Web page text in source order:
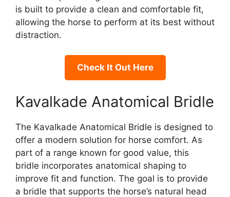
is built to provide a clean and comfortable fit,
allowing the horse to perform at its best without
distraction.
Check It Out Here
Kavalkade Anatomical Bridle
The Kavalkade Anatomical Bridle is designed to
offer a modern solution for horse comfort. As
part of a range known for good value, this
bridle incorporates anatomical shaping to
improve fit and function. The goal is to provide
a bridle that supports the horse’s natural head